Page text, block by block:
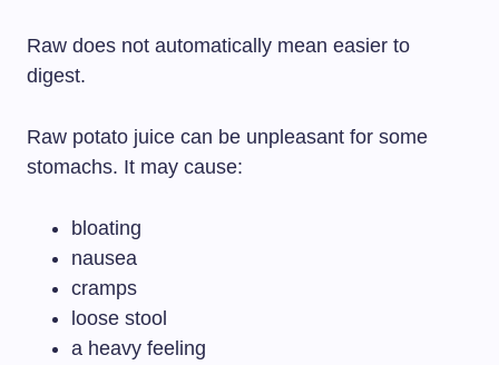
Raw does not automatically mean easier to
digest.
Raw potato juice can be unpleasant for some
stomachs. It may cause:
bloating
nausea
cramps
loose stool
a heavy feeling